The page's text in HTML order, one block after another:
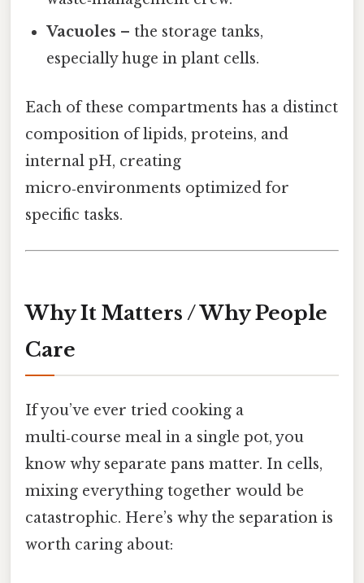
Vacuoles – the storage tanks,
especially huge in plant cells.
Each of these compartments has a distinct
composition of lipids, proteins, and
internal pH, creating
micro‑environments optimized for
specific tasks.
Why It Matters / Why People
Care
If you’ve ever tried cooking a
multi‑course meal in a single pot, you
know why separate pans matter. In cells,
mixing everything together would be
catastrophic. Here’s why the separation is
worth caring about: